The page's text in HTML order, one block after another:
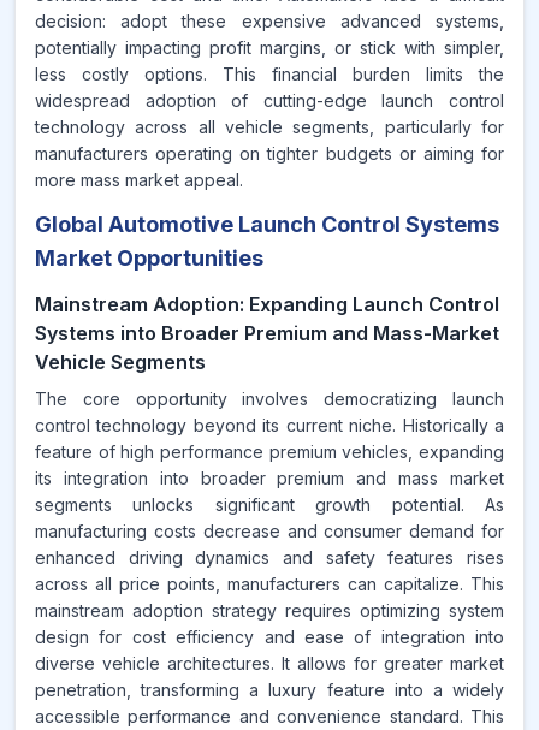
decision: adopt these expensive advanced systems,
potentially impacting profit margins, or stick with simpler,
less costly options. This financial burden limits the
widespread adoption of cutting-edge launch control
technology across all vehicle segments, particularly for
manufacturers operating on tighter budgets or aiming for
more mass market appeal.
Global Automotive Launch Control Systems
Market Opportunities
Mainstream Adoption: Expanding Launch Control
Systems into Broader Premium and Mass-Market
Vehicle Segments
The core opportunity involves democratizing launch
control technology beyond its current niche. Historically a
feature of high performance premium vehicles, expanding
its integration into broader premium and mass market
segments unlocks significant growth potential. As
manufacturing costs decrease and consumer demand for
enhanced driving dynamics and safety features rises
across all price points, manufacturers can capitalize. This
mainstream adoption strategy requires optimizing system
design for cost efficiency and ease of integration into
diverse vehicle architectures. It allows for greater market
penetration, transforming a luxury feature into a widely
accessible performance and convenience standard. This